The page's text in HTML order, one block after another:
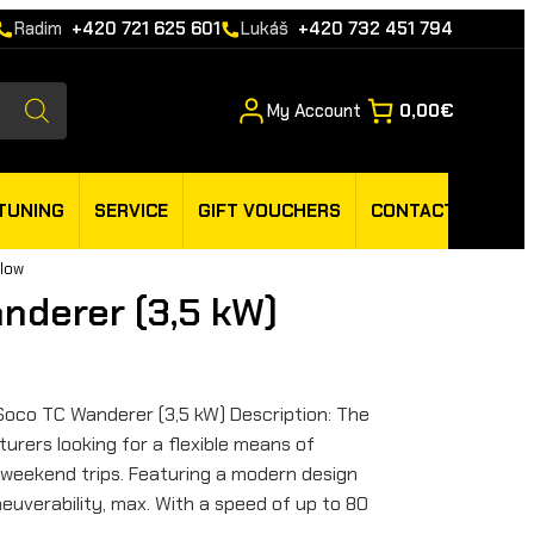
Radim +420 721 625 601 Lukáš +420 732 451 794
My Account 0,00€
SERVICE GIFT VOUCHERS CONTACT
(3,5 kW)
TC Wanderer (3,5 kW) Description: The
looking for a flexible means of
trips. Featuring a modern design
max. With a speed of up to 80